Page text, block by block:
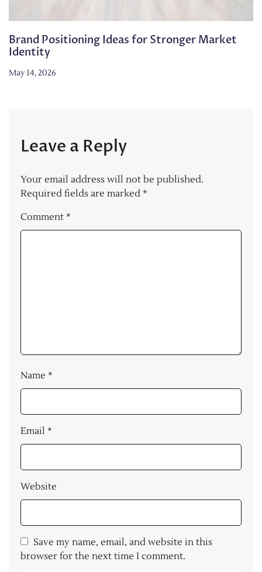
Brand Positioning Ideas for Stronger Market
Identity
May 14, 2026
Leave a Reply
Your email address will not be published.
Required fields are marked *
Comment *
Name *
Email *
Website
Save my name, email, and website in this
browser for the next time I comment.